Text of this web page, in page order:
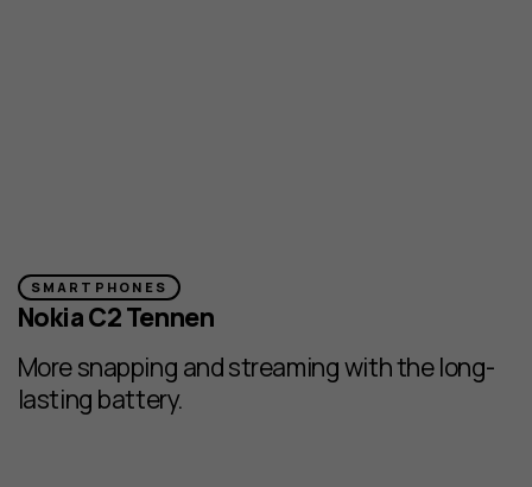
SMARTPHONES
Nokia C2 Tennen
More snapping and streaming with the long-
lasting battery.